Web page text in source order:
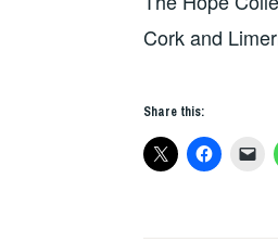
Cork and
Share this: